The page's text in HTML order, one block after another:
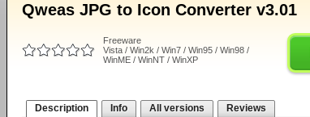
Qweas JPG to Icon Converter v3.01
Freeware
Vista / Win2k / Win7 / Win95 / Win98 /
WinME / WinNT / WinXP
Description Info All versions Reviews